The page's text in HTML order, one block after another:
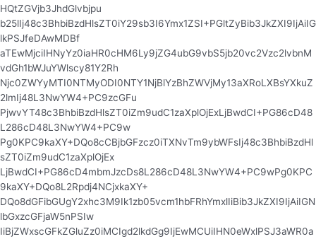
HQtZGVjb3JhdGlvbjpu
b25lIj48c3BhbiBzdHlsZT0iY29sb3I6Ymx1ZSI+PGltZyBib3JkZXI9IjAiIG
lkPSJfeDAwMDBf
aTEwMjciIHNyYz0iaHR0cHM6Ly9jZG4ubG9vbS5jb20vc2Vzc2lvbnM
vdGh1bWJuYWlscy81Y2Rh
Njc0ZWYyMTI0NTMyODI0NTY1NjBlYzBhZWVjMy13aXRoLXBsYXkuZ
2lmIj48L3NwYW4+PC9zcGFu
PjwvYT48c3BhbiBzdHlsZT0iZm9udC1zaXplOjExLjBwdCI+PG86cD48
L286cD48L3NwYW4+PC9w
Pg0KPC9kaXY+DQo8cCBjbGFzcz0iTXNvTm9ybWFsIj48c3BhbiBzdHl
sZT0iZm9udC1zaXplOjEx
LjBwdCI+PG86cD4mbmJzcDs8L286cD48L3NwYW4+PC9wPg0KPC
9kaXY+DQo8L2Rpdj4NCjxkaXY+
DQo8dGFibGUgY2xhc3M9Ik1zb05vcm1hbFRhYmxlIiBib3JkZXI9IjAiIGN
lbGxzcGFjaW5nPSIw
IiBjZWxscGFkZGluZz0iMCIgd2lkdGg9IjEwMCUiIHN0eWxlPSJ3aWR0a